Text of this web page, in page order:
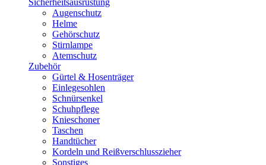
Sicherheitsausrüstung
Augenschutz
Helme
Gehörschutz
Stirnlampe
Atemschutz
Zubehör
Gürtel & Hosenträger
Einlegesohlen
Schnürsenkel
Schuhpflege
Knieschoner
Taschen
Handtücher
Kordeln und Reißverschlusszieher
Sonstiges